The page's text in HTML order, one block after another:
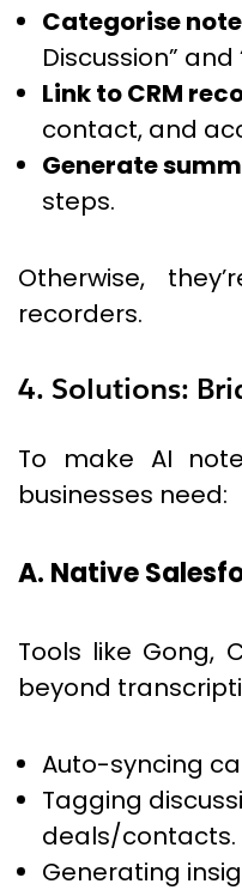
Categorise
Discussion”
Link to CRM
contact, and
Generate
steps.
Otherwise,
recorders.
4. Solutions:
To make AI
businesses need:
A. Native
Tools like Gong,
beyond
Auto-syncing
Tagging
deals/contacts.
Generating